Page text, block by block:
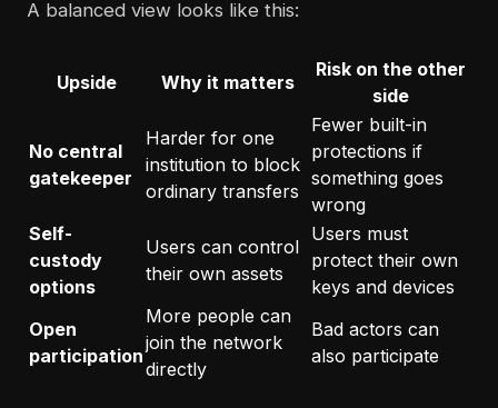
A balanced view looks like this:
Upside Why it matters
Risk on the other
side
No central
gatekeeper
Harder for one
institution to block
ordinary transfers
Fewer built-in
protections if
something goes
wrong
Self-
custody
options
Users can control
their own assets
Users must
protect their own
keys and devices
Open
participation
More people can
join the network
directly
Bad actors can
also participate